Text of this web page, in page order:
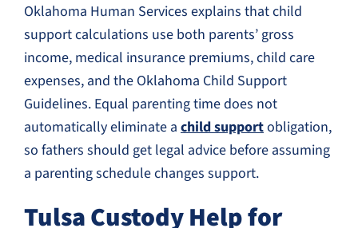
Oklahoma Human Services explains that child
support calculations use both parents’ gross
income, medical insurance premiums, child care
expenses, and the Oklahoma Child Support
Guidelines. Equal parenting time does not
automatically eliminate a child supportobligation,
so fathers should get legal advice before assuming
a parenting schedule changes support.
Tulsa Custody Help for